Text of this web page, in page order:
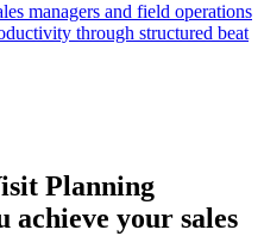
managers and field operations
through structured beat
Planning
achieve your sales